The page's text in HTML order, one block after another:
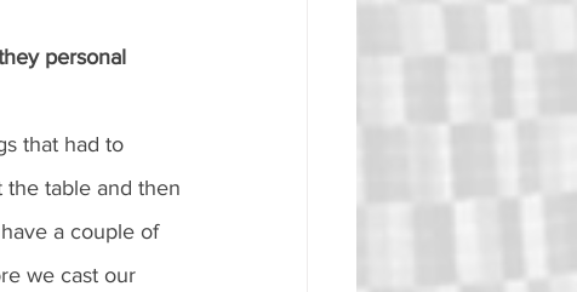
personal
that had to
table and then
a couple of
we cast our